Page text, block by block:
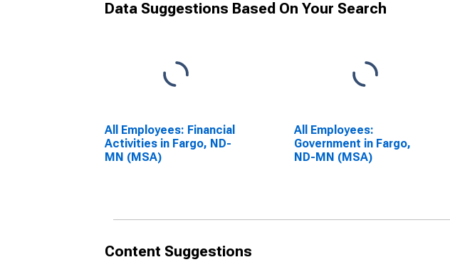
Data Suggestions Based On Your Search
All Employees: Financial
Activities in Fargo, ND-
MN (MSA)
All Employees:
Government in Fargo,
ND-MN (MSA)
Content Suggestions